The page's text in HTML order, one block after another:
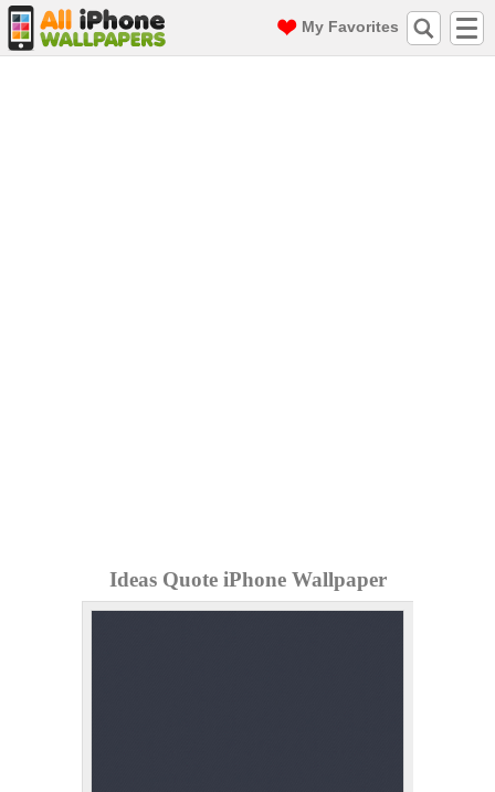
My Favorites
Ideas Quote iPhone Wallpaper